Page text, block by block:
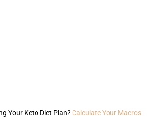
Your Keto Diet Plan? Calculate Your Macros